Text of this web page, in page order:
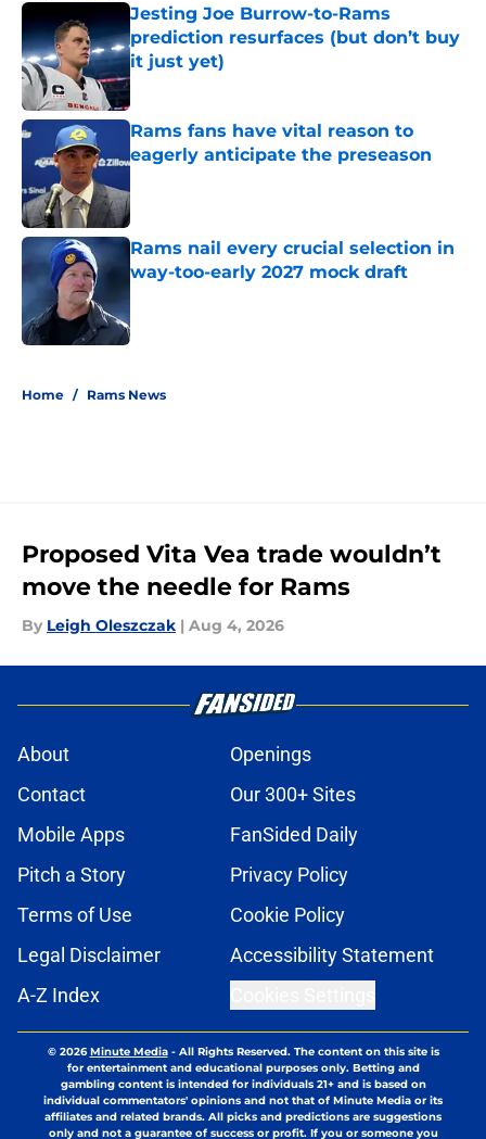
Jesting Joe Burrow-to-Rams
prediction resurfaces (but don’t buy
it just yet)
Published by on Invalid Date
Rams fans have vital reason to
eagerly anticipate the preseason
Rams nail every crucial selection in
way-too-early 2027 mock draft
Home / Rams News
Proposed Vita Vea trade wouldn’t
move the needle for Rams
By Leigh Oleszczak | Aug 4, 2026
About
Openings
Contact
Our 300+ Sites
Mobile Apps
FanSided Daily
Pitch a Story
Privacy Policy
Terms of Use
Cookie Policy
Legal Disclaimer
Accessibility Statement
A-Z Index
© 2026Minute Media- All Rights Reserved. The content on this site is
for entertainment and educational purposes only. Betting and
gambling content is intended for individuals 21+ and is based on
individual commentators' opinions and not that of Minute Media or its
affiliates and related brands. All picks and predictions are suggestions
only and not a guarantee of success or profit. If you or someone you